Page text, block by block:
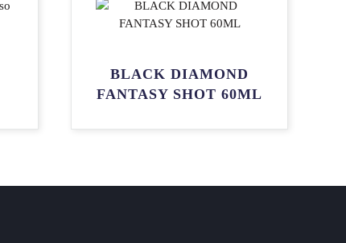
BLACK DIAMOND
FANTASY SHOT 60ML